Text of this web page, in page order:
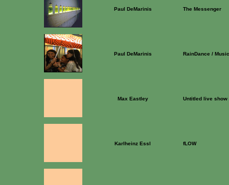
Paul DeMarinis The Messenger
Paul DeMarinis RainDance /
Max Eastley Untitled live show
Karlheinz Essl fLOW